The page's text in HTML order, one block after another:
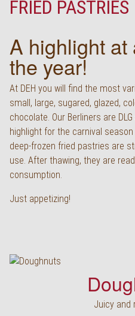
FRIED PASTRIES
A highlight at
the year!
At DEH you will find the most
small, large, sugared, glazed,
chocolate. Our Berliners are
highlight for the carnival season
deep-frozen fried pastries are
use. After thawing, they are
consumption.
Just appetizing!
Juicy and
Deutsch